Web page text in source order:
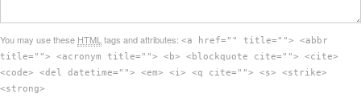
You may use these HTMLtags and attributes: <a href="" title=""> <abbr
title=""> <acronym title=""> <b> <blockquote cite=""> <cite>
<code> <del datetime=""> <em> <i> <q cite=""> <s> <strike>
<strong>